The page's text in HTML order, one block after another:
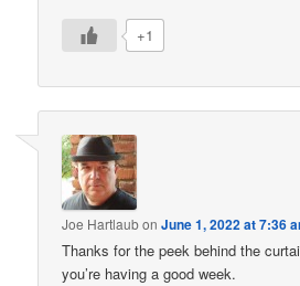
+1
Joe HartlaubonJune 1, 2022 at 7:36
Thanks for the peek behind the
you’re having a good week.